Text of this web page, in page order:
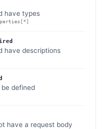
have types
have descriptions
defined
have a request body